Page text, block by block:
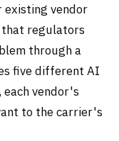
existing vendor
regulators
through a
five different AI
vendor's
to the carrier's